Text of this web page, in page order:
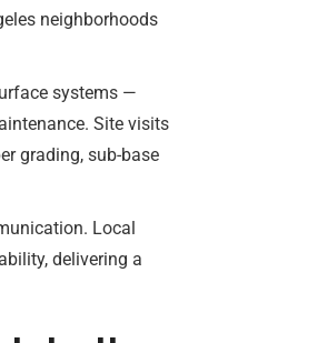
neighborhoods
systems —
Site visits
grading, sub-base
Local
delivering a